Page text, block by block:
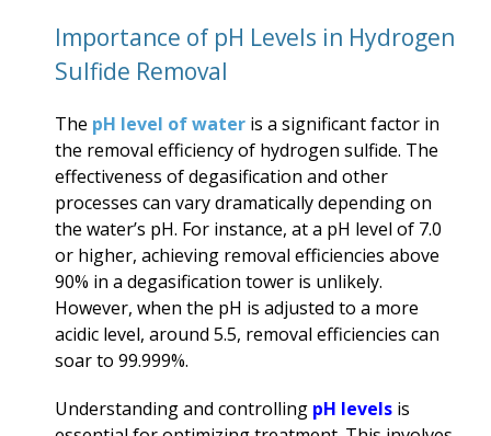
Importance of pH Levels in Hydrogen
Sulfide Removal
The pH level of water is a significant factor in
the removal efficiency of hydrogen sulfide. The
effectiveness of degasification and other
processes can vary dramatically depending on
the water’s pH. For instance, at a pH level of 7.0
or higher, achieving removal efficiencies above
90% in a degasification tower is unlikely.
However, when the pH is adjusted to a more
acidic level, around 5.5, removal efficiencies can
soar to 99.999%.
Understanding and controlling pH levels is